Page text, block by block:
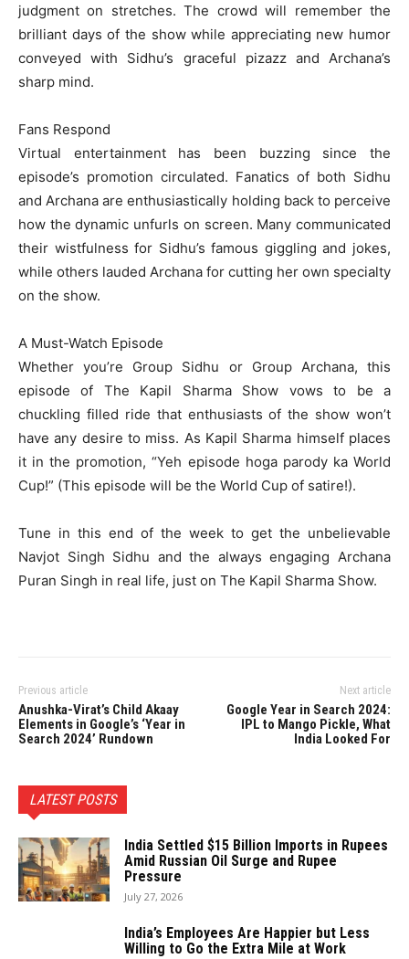
judgment on stretches. The crowd will remember the
brilliant days of the show while appreciating new humor
conveyed with Sidhu’s graceful pizazz and Archana’s
sharp mind.
Fans Respond
Virtual entertainment has been buzzing since the
episode’s promotion circulated. Fanatics of both Sidhu
and Archana are enthusiastically holding back to perceive
how the dynamic unfurls on screen. Many communicated
their wistfulness for Sidhu’s famous giggling and jokes,
while others lauded Archana for cutting her own specialty
on the show.
A Must-Watch Episode
Whether you’re Group Sidhu or Group Archana, this
episode of The Kapil Sharma Show vows to be a
chuckling filled ride that enthusiasts of the show won’t
have any desire to miss. As Kapil Sharma himself places
it in the promotion, “Yeh episode hoga parody ka World
Cup!” (This episode will be the World Cup of satire!).
Tune in this end of the week to get the unbelievable
Navjot Singh Sidhu and the always engaging Archana
Puran Singh in real life, just on The Kapil Sharma Show.
Previous article
Anushka-Virat’s Child Akaay
Elements in Google’s ‘Year in
Search 2024’ Rundown
Next article
Google Year in Search 2024:
IPL to Mango Pickle, What
India Looked For
LATEST POSTS
India Settled $15 Billion Imports in Rupees
Amid Russian Oil Surge and Rupee
Pressure
July 27, 2026
India’s Employees Are Happier but Less
Willing to Go the Extra Mile at Work